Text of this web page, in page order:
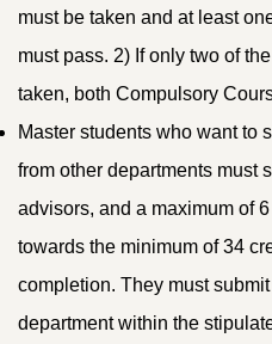
must be taken and at least
must pass. 2) If only two of
taken, both Compulsory
Master students who want to
from other departments must
advisors, and a maximum of
towards the minimum of 34
completion. They must
department within the